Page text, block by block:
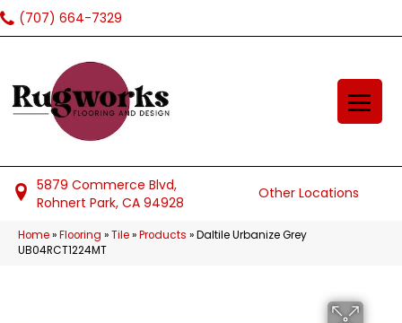
(707) 664-7329
5879 Commerce Blvd,
Rohnert Park, CA 94928
Other Locations
Home»Flooring »Tile»Products »Daltile Urbanize Grey
UB04RCT1224MT